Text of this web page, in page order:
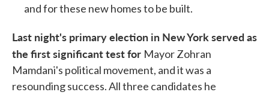
and for these new homes to be built.
Last night's primary election in New York served as
the first significant test for Mayor Zohran
Mamdani's political movement, and it was a
resounding success. All three candidates he